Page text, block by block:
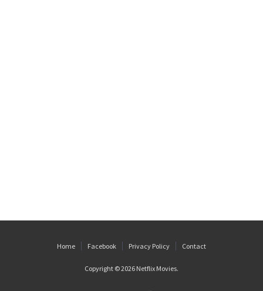
Home Facebook Privacy Policy Contact
Copyright © 2026 Netflix Movies.